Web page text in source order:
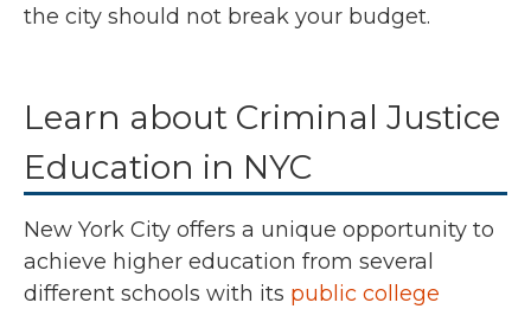
the city should not break your budget.
Learn about Criminal Justice
Education in NYC
New York City offers a unique opportunity to
achieve higher education from several
different schools with its public college